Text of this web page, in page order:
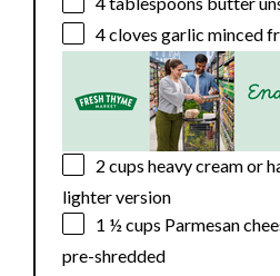
4cloves garlic minced
2 cups heavy cream or
lighter version
1 ½ cups Parmesan
pre-shredded